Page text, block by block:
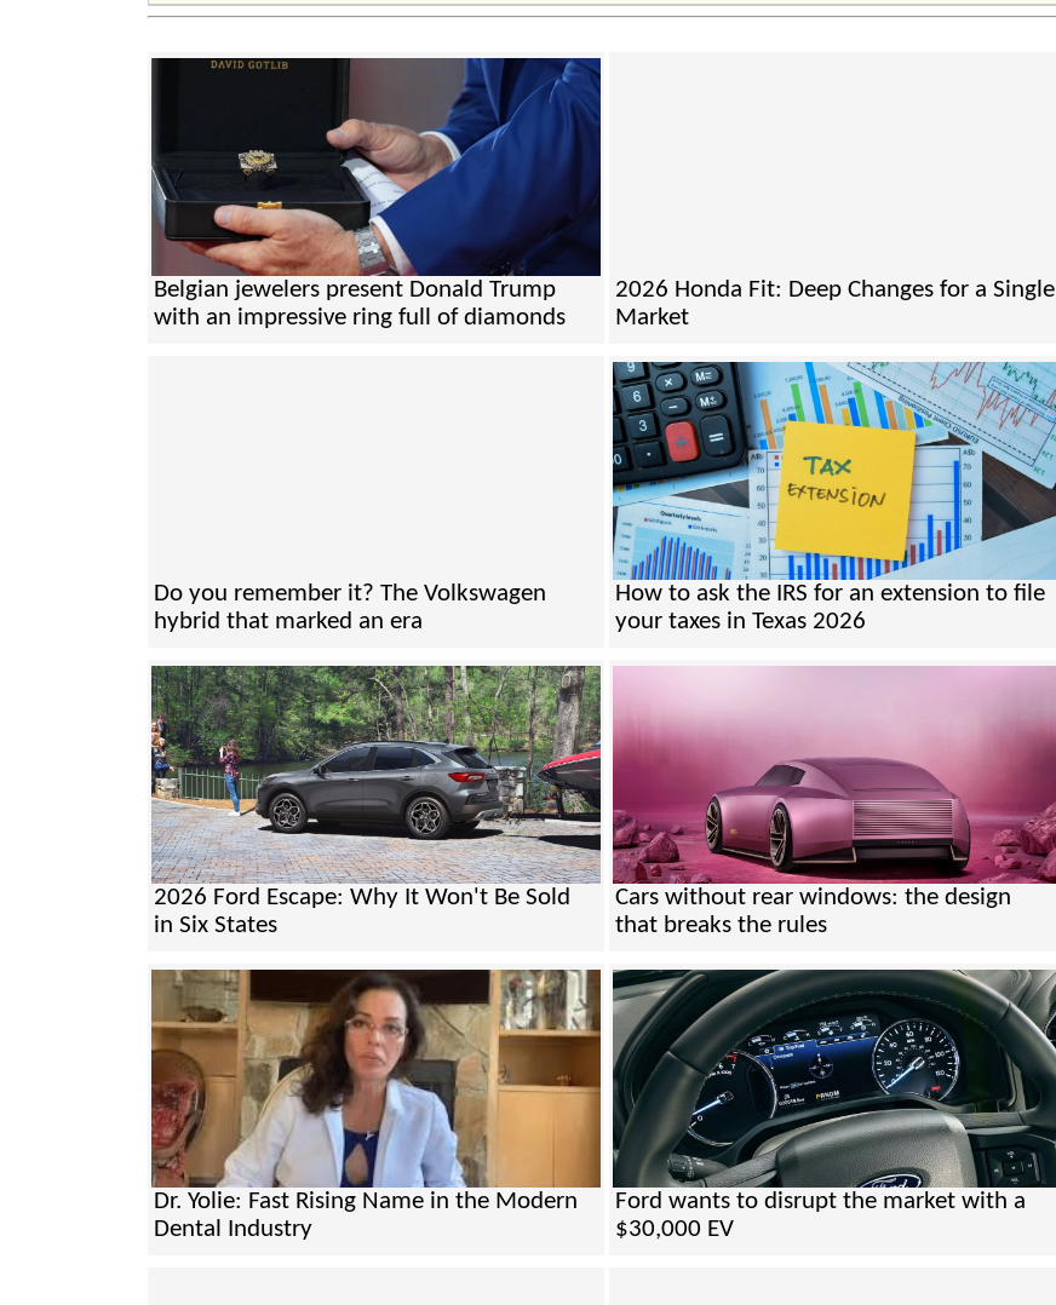
Belgian jewelers present Donald Trump
with an impressive ring full of diamonds
2026 Honda Fit: Deep Changes for a Single
Market
Do you remember it? The Volkswagen
hybrid that marked an era
How to ask the IRS for an extension to file
your taxes in Texas 2026
2026 Ford Escape: Why It Won't Be Sold
in Six States
Cars without rear windows: the design
that breaks the rules
Dr. Yolie: Fast Rising Name in the Modern
Dental Industry
Ford wants to disrupt the market with a
$30,000 EV